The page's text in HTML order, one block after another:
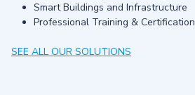
Smart Buildings and Infrastructure
Professional Training & Certification
SEE ALL OUR SOLUTIONS